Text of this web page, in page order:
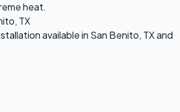
heat.
TX
available in San Benito, TX and